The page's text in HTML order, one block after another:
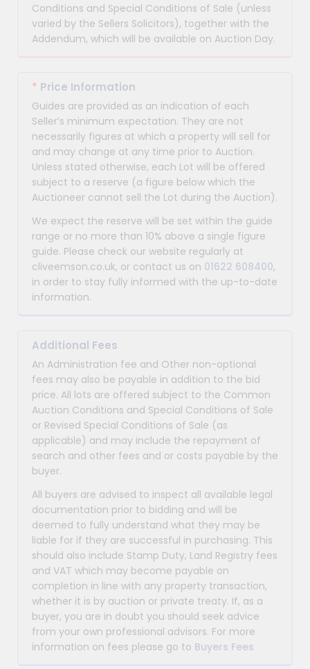
Conditions and Special Conditions of Sale (unless
varied by the Sellers Solicitors), together with the
Addendum, which will be available on Auction Day.
* Price Information
Guides are provided as an indication of each
Seller’s minimum expectation. They are not
necessarily figures at which a property will sell for
and may change at any time prior to Auction.
Unless stated otherwise, each Lot will be offered
subject to a reserve (a figure below which the
Auctioneer cannot sell the Lot during the Auction).
We expect the reserve will be set within the guide
range or no more than 10% above a single figure
guide. Please check our website regularly at
cliveemson.co.uk, or contact us on 01622 608400,
in order to stay fully informed with the up-to-date
information.
Additional Fees
An Administration fee and Other non-optional
fees may also be payable in addition to the bid
price. All lots are offered subject to the Common
Auction Conditions and Special Conditions of Sale
or Revised Special Conditions of Sale (as
applicable) and may include the repayment of
search and other fees and or costs payable by the
buyer.
All buyers are advised to inspect all available legal
documentation prior to bidding and will be
deemed to fully understand what they may be
liable for if they are successful in purchasing. This
should also include Stamp Duty, Land Registry fees
and VAT which may become payable on
completion in line with any property transaction,
whether it is by auction or private treaty. If, as a
buyer, you are in doubt you should seek advice
from your own professional advisors. For more
information on fees please go to Buyers Fees